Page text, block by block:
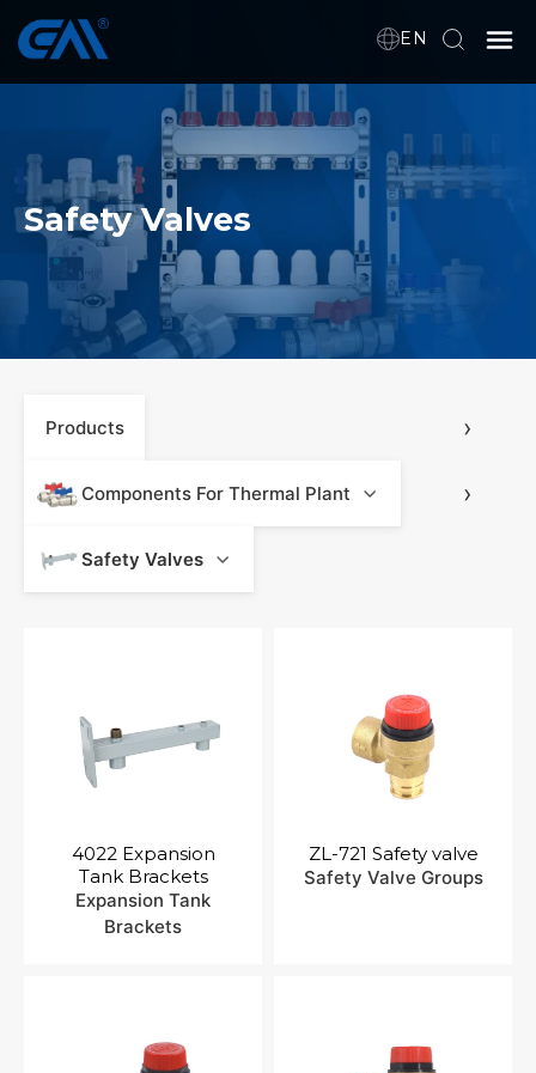
VR
About Us
Products
News
EN
Safety Valves
Products ›
Components For Thermal Plant ›
Safety Valves
4022 Expansion
Tank Brackets
Expansion Tank
Brackets
ZL-721 Safety valve
Safety Valve Groups